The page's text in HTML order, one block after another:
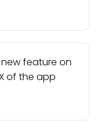
feature on
of the app